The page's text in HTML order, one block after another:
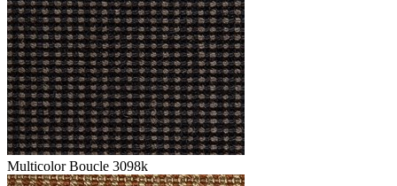
Multicolor Boucle 3098k